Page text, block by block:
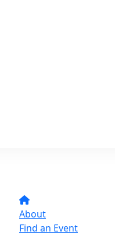
About
Find an Event